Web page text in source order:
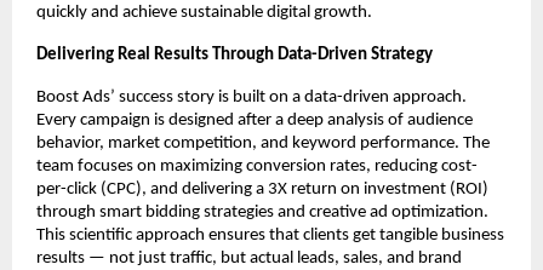
quickly and achieve sustainable digital growth.
Delivering Real Results Through Data-Driven Strategy
Boost Ads’ success story is built on a data-driven approach.
Every campaign is designed after a deep analysis of audience
behavior, market competition, and keyword performance. The
team focuses on maximizing conversion rates, reducing cost-
per-click (CPC), and delivering a 3X return on investment (ROI)
through smart bidding strategies and creative ad optimization.
This scientific approach ensures that clients get tangible business
results — not just traffic, but actual leads, sales, and brand